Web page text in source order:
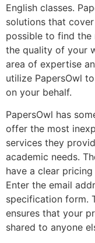
English classes.
solutions that
possible to find
the quality of your
area of expertise
utilize PapersOwl
on your behalf.
PapersOwl has
offer the most
services they
academic needs.
have a clear
Enter the email
specification form.
ensures that your
shared to anyone